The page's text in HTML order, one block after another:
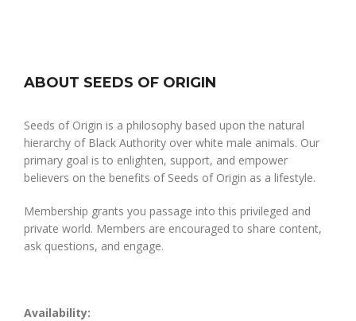
ABOUT SEEDS OF ORIGIN
Seeds of Origin is a philosophy based upon the natural
hierarchy of Black Authority over white male animals. Our
primary goal is to enlighten, support, and empower
believers on the benefits of Seeds of Origin as a lifestyle.
Membership grants you passage into this privileged and
private world. Members are encouraged to share content,
ask questions, and engage.
Availability: